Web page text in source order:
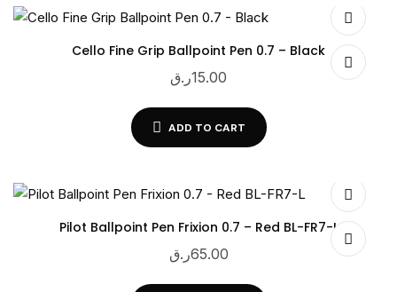
Cello Fine Grip Ballpoint Pen 0.7 – Black
15.00ر.ق
ADD TO CART
Pilot Ballpoint Pen Frixion 0.7 – Red BL-FR7-L
65.00ر.ق